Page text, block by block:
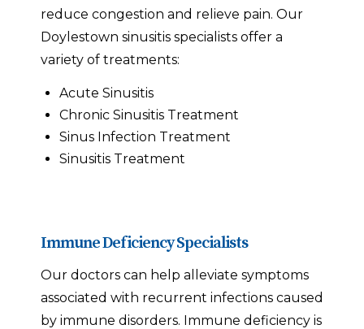
reduce congestion and relieve pain. Our
Doylestown sinusitis specialists offer a
variety of treatments:
Acute Sinusitis
Chronic Sinusitis Treatment
Sinus Infection Treatment
Sinusitis Treatment
Immune Deficiency Specialists
Our doctors can help alleviate symptoms
associated with recurrent infections caused
by immune disorders. Immune deficiency is